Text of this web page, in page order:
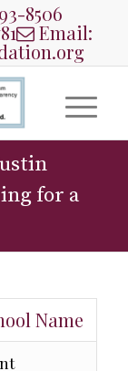
8506
Email:
for a
Name